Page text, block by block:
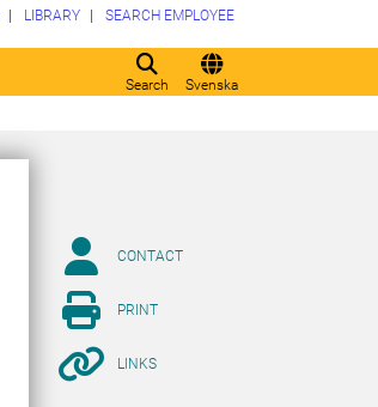
Search Svenska
LIBRARY SEARCH EMPLOYEE
CONTACT
PRINT
LINKS